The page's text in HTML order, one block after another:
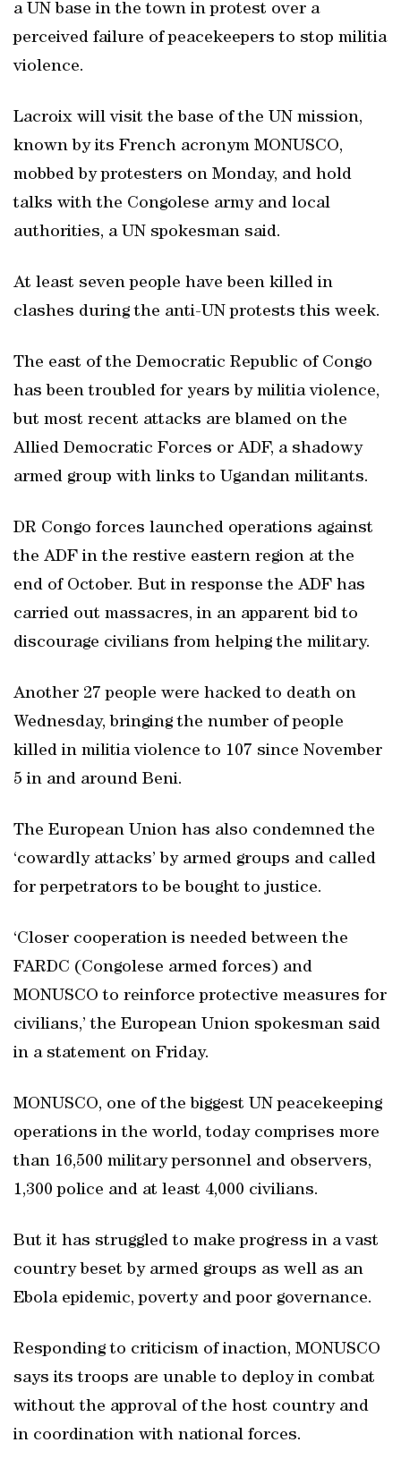
a UN base in the town in protest over a
perceived failure of peacekeepers to stop militia
violence.
Lacroix will visit the base of the UN mission,
known by its French acronym MONUSCO,
mobbed by protesters on Monday, and hold
talks with the Congolese army and local
authorities, a UN spokesman said.
At least seven people have been killed in
clashes during the anti-UN protests this week.
The east of the Democratic Republic of Congo
has been troubled for years by militia violence,
but most recent attacks are blamed on the
Allied Democratic Forces or ADF, a shadowy
armed group with links to Ugandan militants.
DR Congo forces launched operations against
the ADF in the restive eastern region at the
end of October. But in response the ADF has
carried out massacres, in an apparent bid to
discourage civilians from helping the military.
Another 27 people were hacked to death on
Wednesday, bringing the number of people
killed in militia violence to 107 since November
5 in and around Beni.
The European Union has also condemned the
‘cowardly attacks’ by armed groups and called
for perpetrators to be bought to justice.
‘Closer cooperation is needed between the
FARDC (Congolese armed forces) and
MONUSCO to reinforce protective measures for
civilians,’ the European Union spokesman said
in a statement on Friday.
MONUSCO, one of the biggest UN peacekeeping
operations in the world, today comprises more
than 16,500 military personnel and observers,
1,300 police and at least 4,000 civilians.
But it has struggled to make progress in a vast
country beset by armed groups as well as an
Ebola epidemic, poverty and poor governance.
Responding to criticism of inaction, MONUSCO
says its troops are unable to deploy in combat
without the approval of the host country and
in coordination with national forces.